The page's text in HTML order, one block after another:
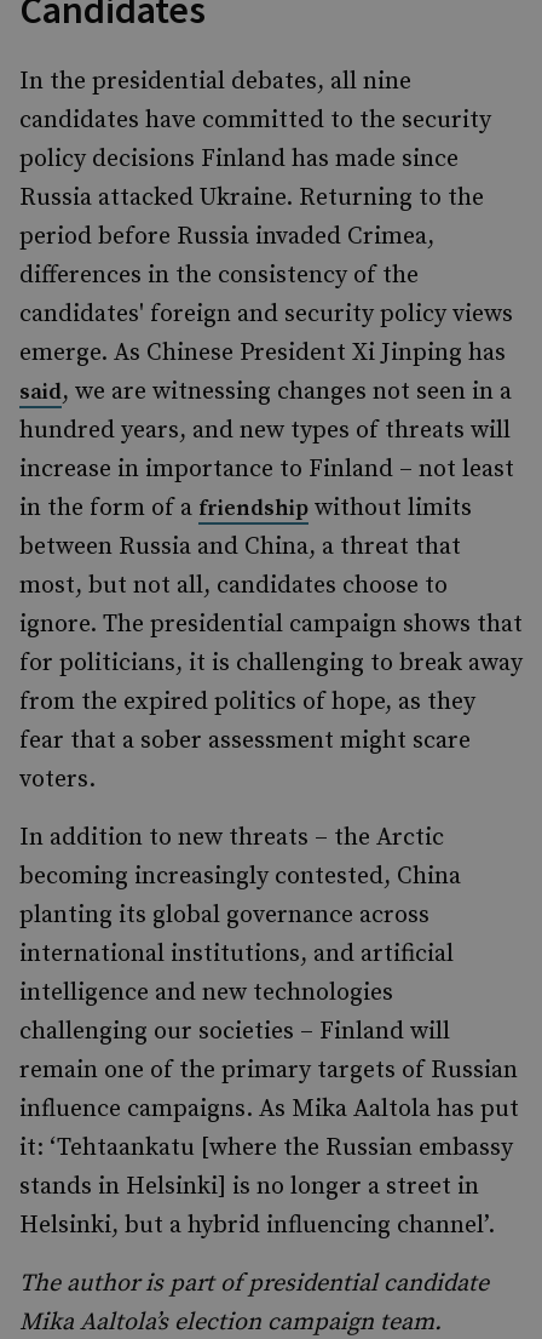
Candidates
In the presidential debates, all nine
candidates have committed to the security
policy decisions Finland has made since
Russia attacked Ukraine. Returning to the
period before Russia invaded Crimea,
differences in the consistency of the
candidates' foreign and security policy views
emerge. As Chinese President Xi Jinping has
said, we are witnessing changes not seen in a
hundred years, and new types of threats will
increase in importance to Finland – not least
in the form of a friendship without limits
between Russia and China, a threat that
most, but not all, candidates choose to
ignore. The presidential campaign shows that
for politicians, it is challenging to break away
from the expired politics of hope, as they
fear that a sober assessment might scare
voters.
In addition to new threats – the Arctic
becoming increasingly contested, China
planting its global governance across
international institutions, and artificial
intelligence and new technologies
challenging our societies – Finland will
remain one of the primary targets of Russian
influence campaigns. As Mika Aaltola has put
it: ‘Tehtaankatu [where the Russian embassy
stands in Helsinki] is no longer a street in
Helsinki, but a hybrid influencing channel’.
The author is part of presidential candidate
Mika Aaltola’s election campaign team.